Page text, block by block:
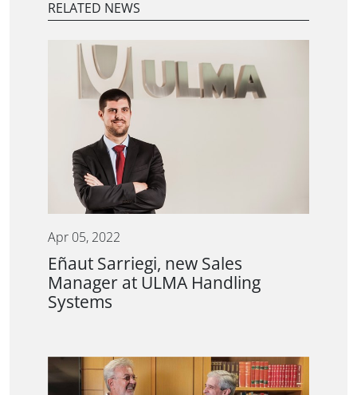
RELATED NEWS
Apr 05, 2022
Eñaut Sarriegi, new Sales
Manager at ULMA Handling
Systems